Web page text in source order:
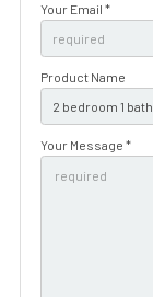
Your Email *
Product Name
Your Message *